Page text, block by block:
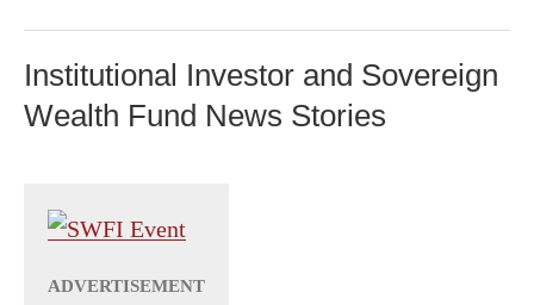
Institutional Investor and Sovereign
Wealth Fund News Stories